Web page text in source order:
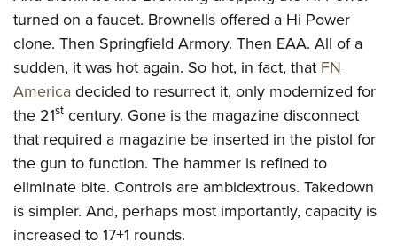
NRA Membership For Women
NRA Life Membership
Renew or Upgrade Your Membership
NRA Junior Membership
NRA Business Alliance
NRA Industry Ally Program
NRA Political Victory Fund
Home Air Gun Program
Adaptive Shooting
Range Services
NRA Member Benefits
Great American Outdoor Show
NRA Springfield M1A Match
Shooting Illustrated
Firearm Training
NRA Marksmanship Qualification Program
Firearm Training
NRA Online Training
Become An NRA Instructor
Hunter Education
NRA Gunsmithing Schools
Refuse To Be A Victim®
NRA Program Materials Center
NRA Member Benefits
NRA Whittington Center Store
Volunteer For NRA
Get Involved Locally
Volunteer At The Great American Outdoor Show
Institute for Legislative Action
Volunteer at the NRA Whittington Center
WOMEN'S INTERESTS
NRA Membership For Women
Women's Wilderness Escape
NRA Women's Network
Women On Target® Instructional Shooting Clinics
Sybil Ludington Women's Freedom Award
Women's Wildlife Management / Conservation Scholarship
Become An NRA Instructor
YOUTH INTERESTS
Eddie Eagle Treehouse
Scholarships, Awards & Contests
NRA Day
NRA Marksmanship Qualification Program
Youth Education Summit
Adventure Camp
turned on a faucet. Brownells offered a Hi Power
clone. Then Springfield Armory. Then EAA. All of a
sudden, it was hot again. So hot, in fact, that FN
America decided to resurrect it, only modernized for
the 21st century. Gone is the magazine disconnect
that required a magazine be inserted in the pistol for
the gun to function. The hammer is refined to
eliminate bite. Controls are ambidextrous. Takedown
is simpler. And, perhaps most importantly, capacity is
increased to 17+1 rounds.